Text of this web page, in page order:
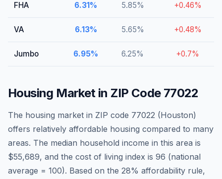
FHA 6.31% 5.85% +0.46%
VA 6.13% 5.65% +0.48%
Jumbo 6.95% 6.25% +0.7%
Housing Market in ZIP Code 77022
The housing market in ZIP code 77022 (Houston)
offers relatively affordable housing compared to many
areas. The median household income in this area is
$55,689, and the cost of living index is 96 (national
average = 100). Based on the 28% affordability rule,